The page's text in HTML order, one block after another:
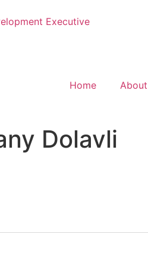
Executive
Home
Dolavli